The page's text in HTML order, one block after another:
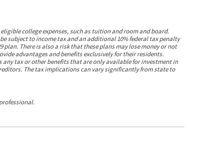
college expenses, such as tuition and room and board.
subject to income tax and an additional 10% federal tax penalty
There is also a risk that these plans may lose money or not
advantages and benefits exclusively for their residents.
any tax or other benefits that are only available for investment in
The tax implications can vary significantly from state to